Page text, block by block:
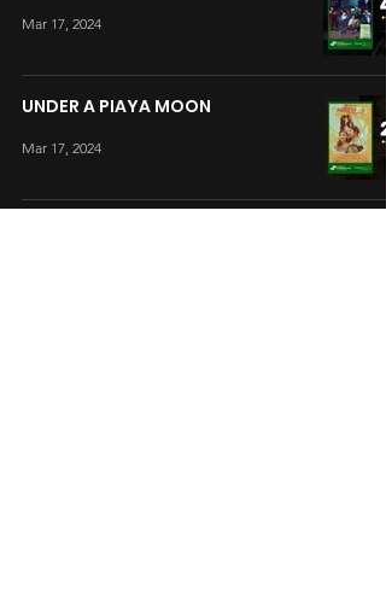
Mar 17, 2024
UNDER A PIAYA MOON
Mar 17, 2024